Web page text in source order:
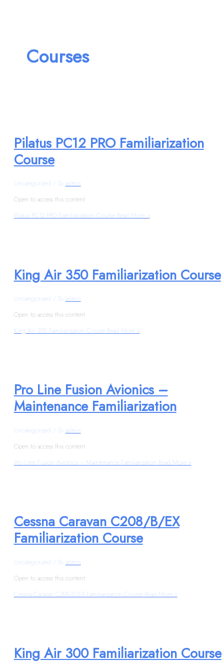
Courses
Pilatus PC12 PRO Familiarization
Course
Uncategorized / By admin
Open to access this content
Pilatus PC12 PRO Familiarization Course Read More »
King Air 350 Familiarization Course
Uncategorized / By admin
Open to access this content
King Air 350 Familiarization Course Read More »
Pro Line Fusion Avionics –
Maintenance Familiarization
Uncategorized / By admin
Open to access this content
Pro Line Fusion Avionics – Maintenance Familiarization Read More »
Cessna Caravan C208/B/EX
Familiarization Course
Uncategorized / By admin
Open to access this content
Cessna Caravan C208/B/EX Familiarization Course Read More »
King Air 300 Familiarization Course